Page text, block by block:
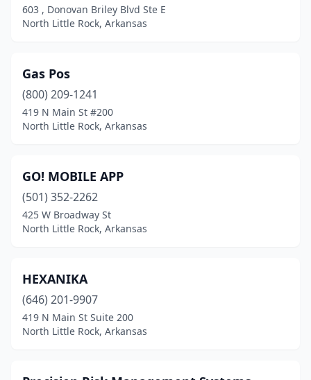
​603 ​, Donovan Briley Blvd Ste E
North Little Rock, Arkansas
Gas Pos
(800) 209-1241
419 N Main St #200
North Little Rock, Arkansas
GO! MOBILE APP
(501) 352-2262
425 W Broadway St
North Little Rock, Arkansas
HEXANIKA
(646) 201-9907
419 N Main St Suite 200
North Little Rock, Arkansas